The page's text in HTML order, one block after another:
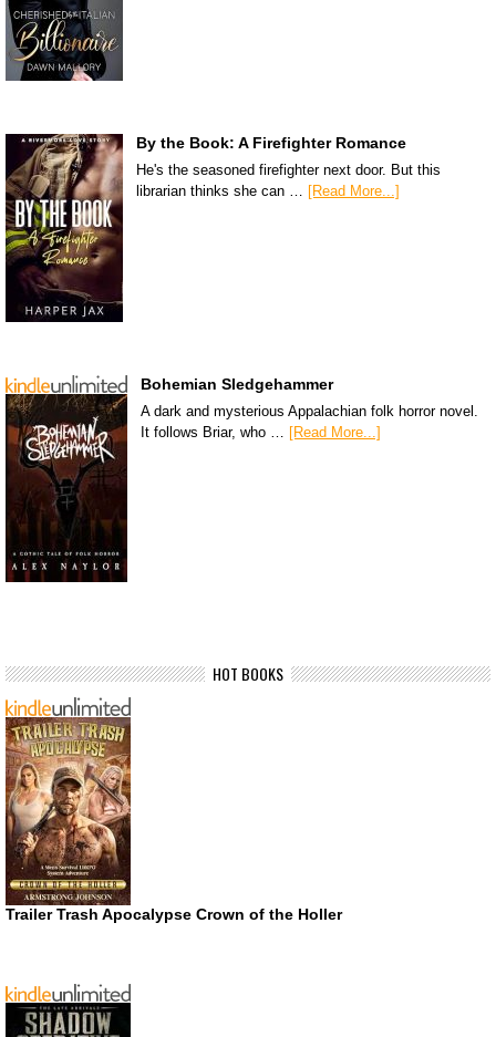
By the Book: A Firefighter Romance
He's the seasoned firefighter next door. But this
librarian thinks she can … [Read More...]
Bohemian Sledgehammer
A dark and mysterious Appalachian folk horror novel.
It follows Briar, who … [Read More...]
HOT BOOKS
Trailer Trash Apocalypse Crown of the Holler